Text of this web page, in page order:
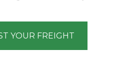
YOUR FREIGHT